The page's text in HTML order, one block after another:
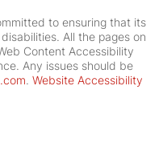
to ensuring that its
All the pages on
Content Accessibility
Any issues should be
. Website Accessibility